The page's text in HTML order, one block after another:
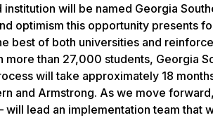
will be named Georgia
optimism this opportunity presents
best of both universities and
more than 27,000 students, Georgia
will take approximately 18
and Armstrong. As we move
will lead an implementation team that